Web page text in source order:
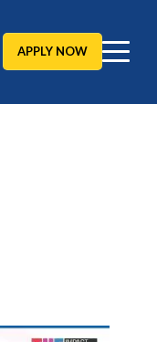
APPLY NOW